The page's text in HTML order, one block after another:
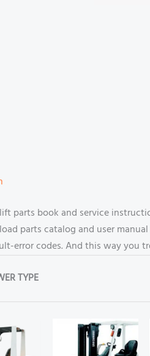
parts book and service
parts catalog and user
error codes. And this way you
TYPE